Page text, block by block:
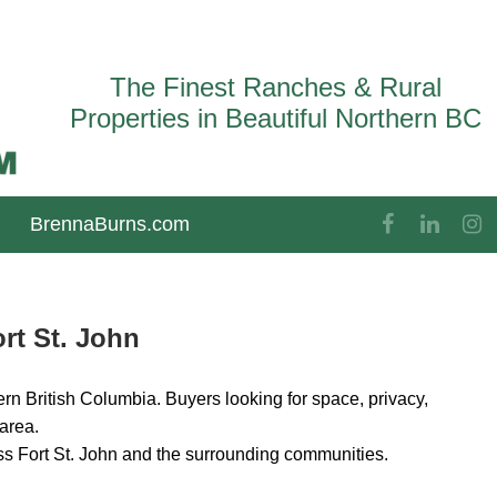
The Finest Ranches & Rural
Properties in Beautiful Northern BC
BrennaBurns.com
St. John
British Columbia. Buyers looking for space, privacy,
Fort St. John and the surrounding communities.